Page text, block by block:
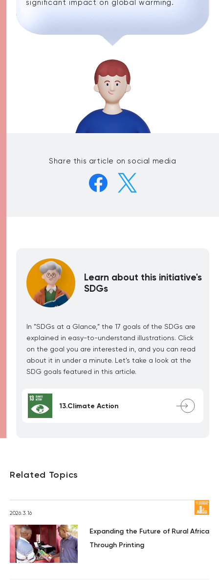
significant impact on global warming.
Share this article on social media
Learn about this initiative's
SDGs
In ”SDGs at a Glance,” the 17 goals of the SDGs are
explained in easy-to-understand illustrations. Click
on the goal you are interested in, and you can read
about it in under a minute. Let's take a look at the
SDG goals featured in this article.
13.Climate Action
Related Topics
2026.3.16
Expanding the Future of Rural Africa
Through Printing